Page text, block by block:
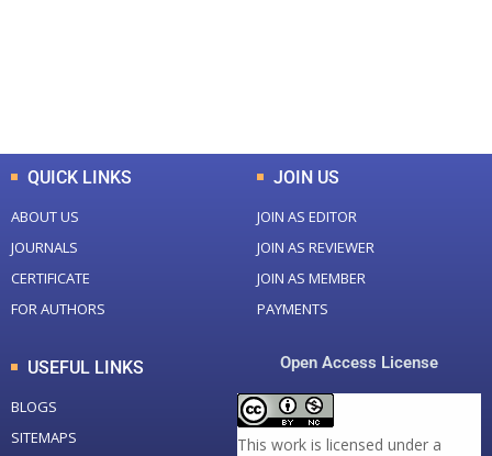
QUICK LINKS
ABOUT US
JOURNALS
CERTIFICATE
FOR AUTHORS
JOIN US
JOIN AS EDITOR
JOIN AS REVIEWER
JOIN AS MEMBER
PAYMENTS
USEFUL LINKS
BLOGS
SITEMAPS
Open Access License
This work is licensed under a